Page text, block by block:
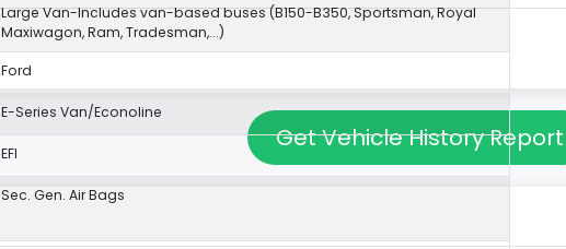
Large Van-Includes van-based buses (B150-B350, Sportsman, Royal
Maxiwagon, Ram, Tradesman,...)
Ford
E-Series Van/Econoline
EFI
Sec. Gen. Air Bags
Get Vehicle History Report